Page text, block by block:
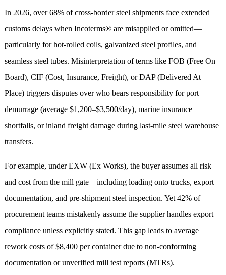
In 2026, over 68% of cross-border steel shipments face extended
customs delays when Incoterms® are misapplied or omitted—
particularly for hot-rolled coils, galvanized steel profiles, and
seamless steel tubes. Misinterpretation of terms like FOB (Free On
Board), CIF (Cost, Insurance, Freight), or DAP (Delivered At
Place) triggers disputes over who bears responsibility for port
demurrage (average $1,200–$3,500/day), marine insurance
shortfalls, or inland freight damage during last-mile steel warehouse
transfers.
For example, under EXW (Ex Works), the buyer assumes all risk
and cost from the mill gate—including loading onto trucks, export
documentation, and pre-shipment steel inspection. Yet 42% of
procurement teams mistakenly assume the supplier handles export
compliance unless explicitly stated. This gap leads to average
rework costs of $8,400 per container due to non-conforming
documentation or unverified mill test reports (MTRs).